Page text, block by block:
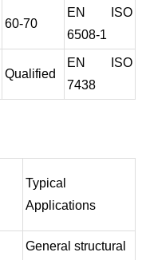
60-70
EN ISO
6508-1
Qualified
EN ISO
7438
Typical
Applications
General structural